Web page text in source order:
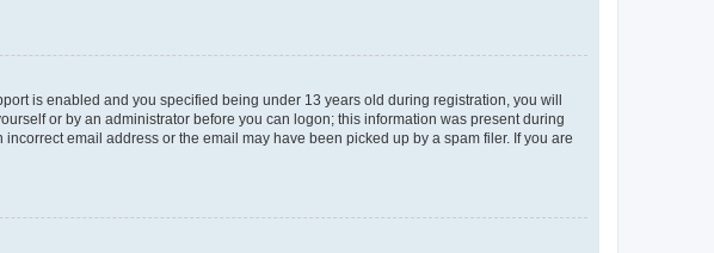
is enabled and you specified being under 13 years old during registration, you will
or by an administrator before you can logon; this information was present during
email address or the email may have been picked up by a spam filer. If you are